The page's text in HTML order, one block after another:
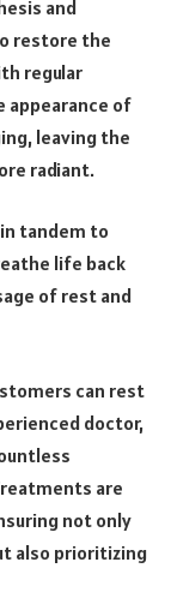
and
restore the
regular
of
leaving the
radiant.
tandem to
life back
of rest and
can rest
doctor,
are
not only
also prioritizing